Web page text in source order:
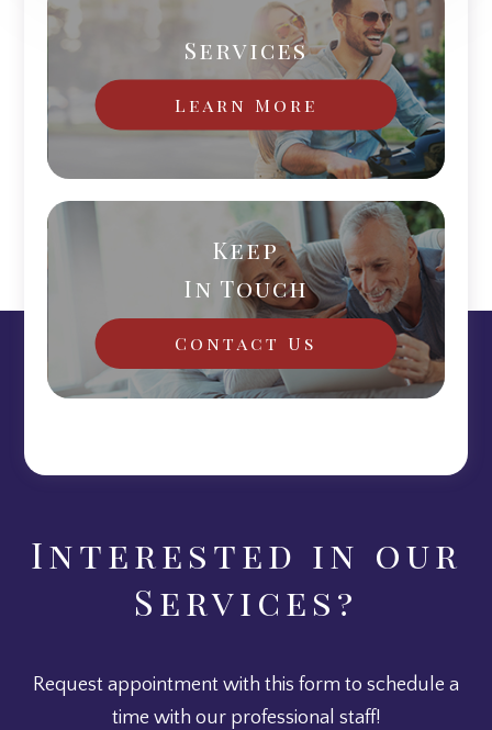
Services
Learn More
Keep
In Touch
Contact Us
Interested in our
Services?
Request appointment with this form to schedule a
time with our professional staff!